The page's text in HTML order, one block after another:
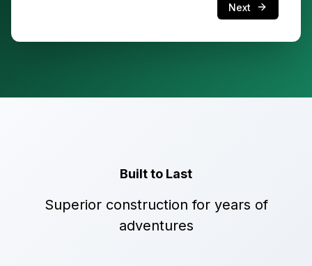
Next
Built to Last
Superior construction for years of
adventures